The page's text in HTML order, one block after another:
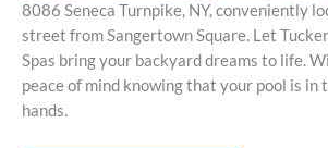
8086 Seneca Turnpike, NY, conveniently
street from Sangertown Square. Let
Spas bring your backyard dreams to life.
peace of mind knowing that your pool is in
hands.